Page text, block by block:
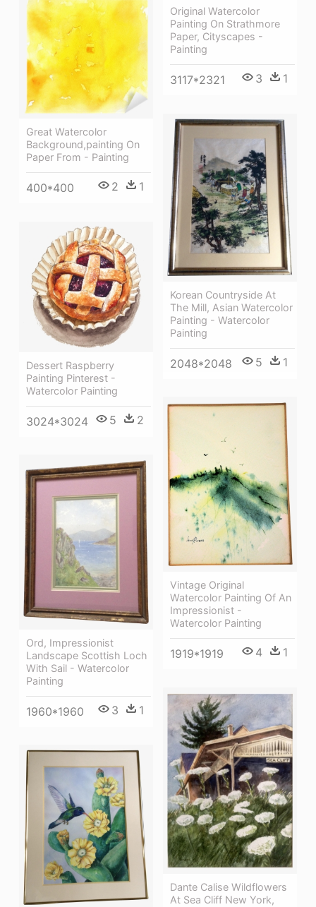
Original Watercolor
Painting On Strathmore
Paper, Cityscapes -
Painting
3117*2321 3 1
Great Watercolor
Background,painting On
Paper From - Painting
400*400 2 1
Korean Countryside At
The Mill, Asian Watercolor
Painting - Watercolor
Painting
2048*2048 5 1
Dessert Raspberry
Painting Pinterest -
Watercolor Painting
3024*3024 5 2
Vintage Original
Watercolor Painting Of An
Impressionist -
Watercolor Painting
1919*1919 4 1
Ord, Impressionist
Landscape Scottish Loch
With Sail - Watercolor
Painting
1960*1960 3 1
Dante Calise Wildflowers
At Sea Cliff New York,